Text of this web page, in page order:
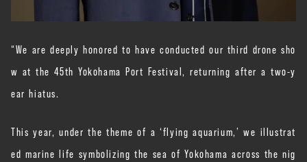
“We are deeply honored to have conducted our third drone sho
w at the 45th Yokohama Port Festival, returning after a two-y
ear hiatus.
This year, under the theme of a ‘flying aquarium,’ we illustrat
ed marine life symbolizing the sea of Yokohama across the nig